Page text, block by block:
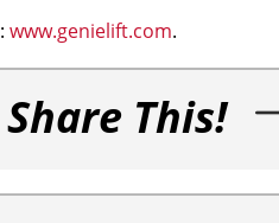
www.genielift.com.
Share This!